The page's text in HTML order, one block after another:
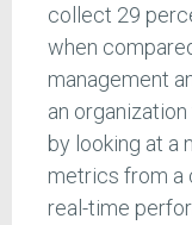
collect 29
when
management
an
by looking at a
metrics from a
real-time